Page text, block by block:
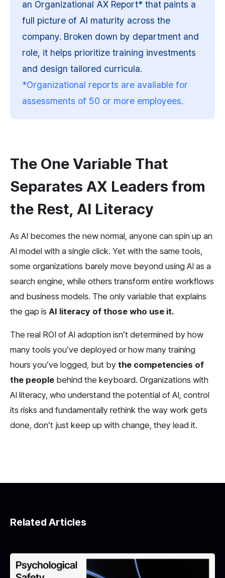
an Organizational AX Report* that paints a
full picture of AI maturity across the
company. Broken down by department and
role, it helps prioritize training investments
and design tailored curricula.
*Organizational reports are available for
assessments of 50 or more employees.
The One Variable That
Separates AX Leaders from
the Rest, AI Literacy
As AI becomes the new normal, anyone can spin up an
AI model with a single click. Yet with the same tools,
some organizations barely move beyond using AI as a
search engine, while others transform entire workflows
and business models. The only variable that explains
the gap is AI literacy of those who use it.
The real ROI of AI adoption isn’t determined by how
many tools you’ve deployed or how many training
hours you’ve logged, but by the competencies of
the people behind the keyboard. Organizations with
AI literacy, who understand the potential of AI, control
its risks and fundamentally rethink the way work gets
done, don’t just keep up with change, they lead it.
Related Articles